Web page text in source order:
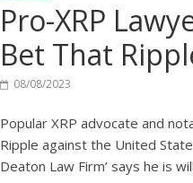
Pro-XRP
Bet That
08/08/2023
Popular XRP advocate and
Ripple against the United
Deaton Law Firm’ says he is